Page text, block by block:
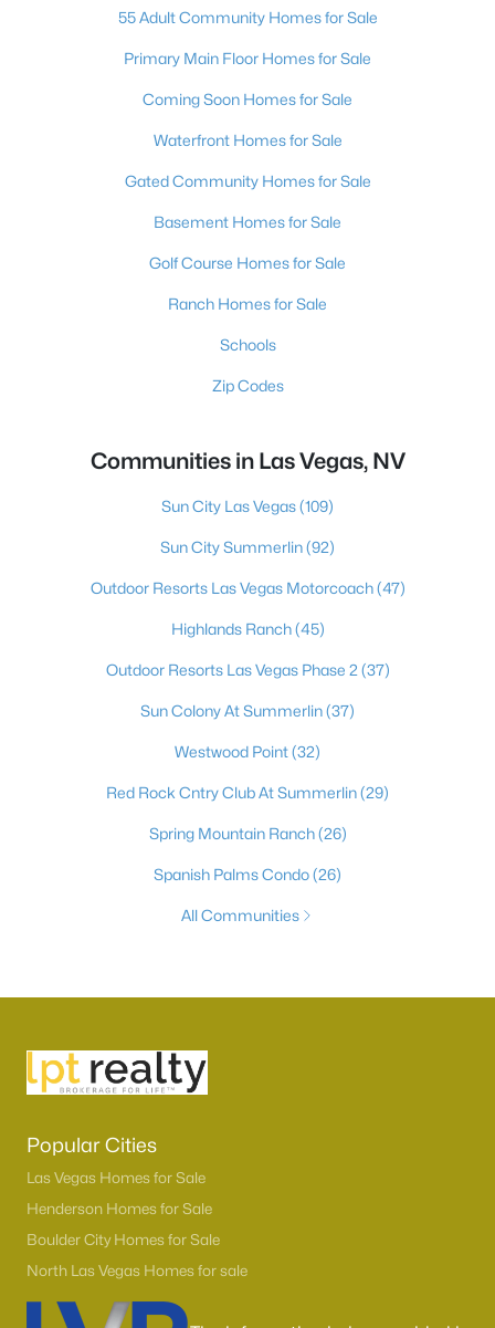
55 Adult Community Homes for Sale
Primary Main Floor Homes for Sale
Coming Soon Homes for Sale
Waterfront Homes for Sale
Gated Community Homes for Sale
Basement Homes for Sale
Golf Course Homes for Sale
Ranch Homes for Sale
Schools
Zip Codes
Communities in Las Vegas, NV
Sun City Las Vegas(109)
Sun City Summerlin(92)
Outdoor Resorts Las Vegas Motorcoach(47)
Highlands Ranch(45)
Outdoor Resorts Las Vegas Phase 2 (37)
Sun Colony At Summerlin(37)
Westwood Point(32)
Red Rock Cntry Club At Summerlin(29)
Spring Mountain Ranch(26)
Spanish Palms Condo(26)
All Communities
Popular Cities
Las Vegas Homes for Sale
Henderson Homes for Sale
Boulder City Homes for Sale
North Las Vegas Homes for sale